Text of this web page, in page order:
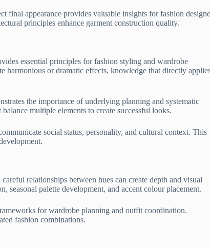
final appearance provides valuable insights for fashion
principles enhance garment construction quality.
essential principles for fashion styling and wardrobe
harmonious or dramatic effects, knowledge that directly
the importance of underlying planning and systematic
multiple elements to create successful looks.
social status, personality, and cultural context. This
relationships between hues can create depth and visual
seasonal palette development, and accent colour placement.
for wardrobe planning and outfit coordination.
fashion combinations.